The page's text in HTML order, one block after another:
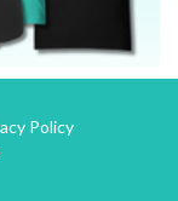
Policy